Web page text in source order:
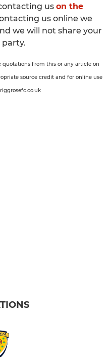
us on the
us online we
we will not share your
quotations from this or any article on
source credit and for online use